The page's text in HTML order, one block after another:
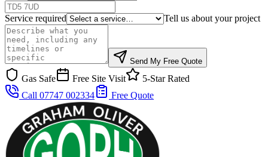
Service required Tell us about your project
Send My Free Quote
Gas Safe Free Site Visit
5-Star Rated
Call 07747 002334
Free Quote